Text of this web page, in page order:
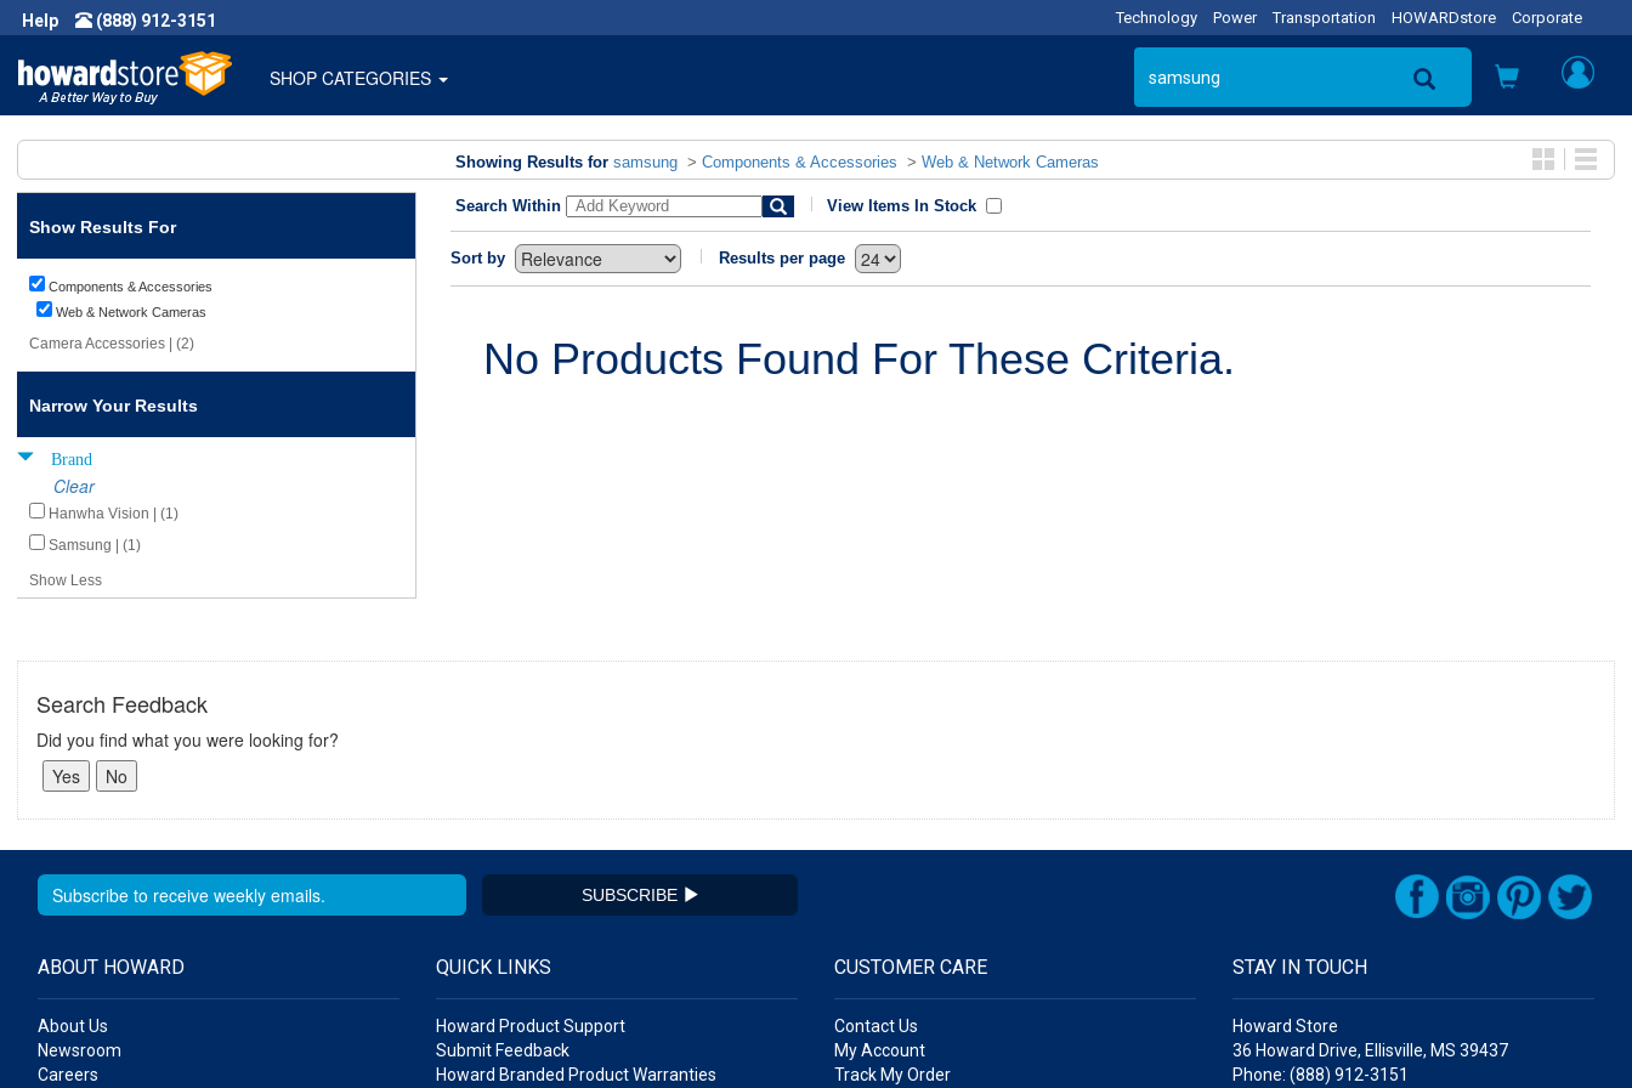
Help (888) 912-3151 Technology Power Transportation HOWARDstore Corporate
SHOP CATEGORIES
Showing Results for samsung > Components & Accessories > Web & Network Cameras
Show Results For
Components & Accessories
Web & Network Cameras
Camera Accessories | (2)
Narrow Your Results
Brand
Clear
Hanwha Vision | (1)
Samsung | (1)
Show Less
Search Within View Items In Stock
Sort by Results per page
No Products Found For These Criteria.
Search Feedback
Did you find what you were looking for?
SUBSCRIBE
ABOUT HOWARD
About Us
Newsroom
Careers
QUICK LINKS
Howard Product Support
Submit Feedback
Howard Branded Product Warranties
CUSTOMER CARE
Contact Us
My Account
Track My Order
STAY IN TOUCH
Howard Store
36 Howard Drive, Ellisville, MS 39437
Phone: (888) 912-3151